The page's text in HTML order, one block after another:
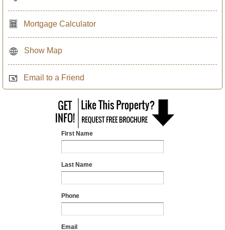
Mortgage Calculator
Show Map
Email to a Friend
First Name
Last Name
Phone
Email